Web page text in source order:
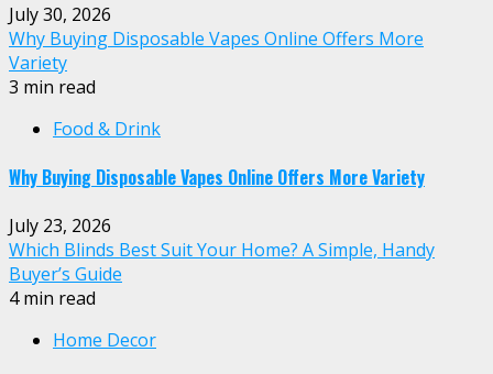
July 30, 2026
Why Buying Disposable Vapes Online Offers More
Variety
3 min read
Food & Drink
Why Buying Disposable Vapes Online Offers More Variety
July 23, 2026
Which Blinds Best Suit Your Home? A Simple, Handy
Buyer’s Guide
4 min read
Home Decor